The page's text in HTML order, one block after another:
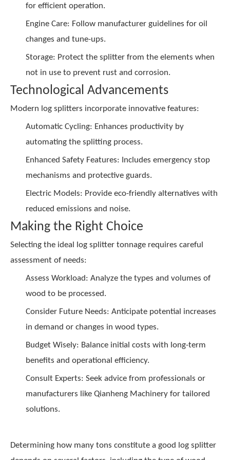
for efficient operation.
Engine Care: Follow manufacturer guidelines for oil
changes and tune-ups.
Storage: Protect the splitter from the elements when
not in use to prevent rust and corrosion.
Technological Advancements
Modern log splitters incorporate innovative features:
Automatic Cycling: Enhances productivity by
automating the splitting process.
Enhanced Safety Features: Includes emergency stop
mechanisms and protective guards.
Electric Models: Provide eco-friendly alternatives with
reduced emissions and noise.
Making the Right Choice
Selecting the ideal log splitter tonnage requires careful
assessment of needs:
Assess Workload: Analyze the types and volumes of
wood to be processed.
Consider Future Needs: Anticipate potential increases
in demand or changes in wood types.
Budget Wisely: Balance initial costs with long-term
benefits and operational efficiency.
Consult Experts: Seek advice from professionals or
manufacturers like Qianheng Machinery for tailored
solutions.
Determining how many tons constitute a good log splitter